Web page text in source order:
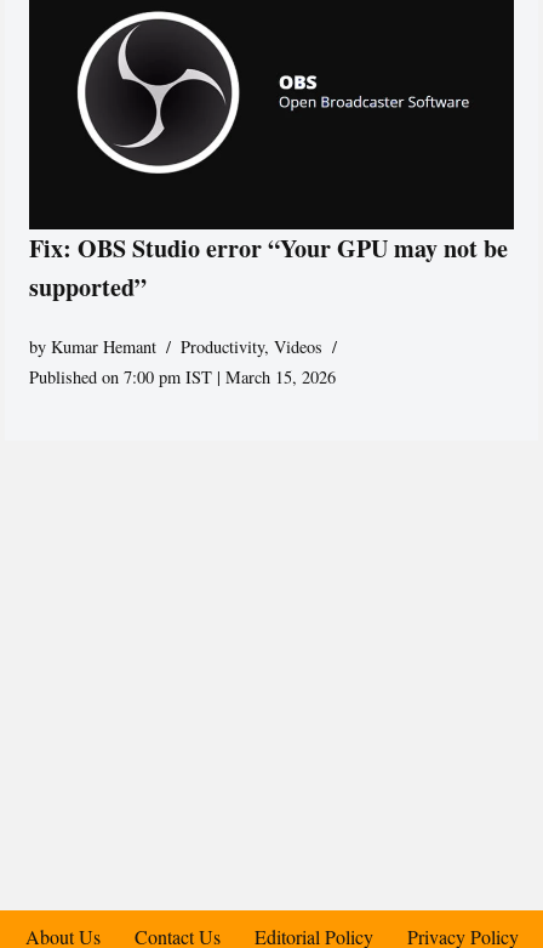
Fix: OBS Studio error “Your GPU may not be
supported”
byKumar Hemant Productivity,Videos
Published on 7:00 pm IST | March 15, 2026
About Us Contact Us Editorial Policy Privacy Policy